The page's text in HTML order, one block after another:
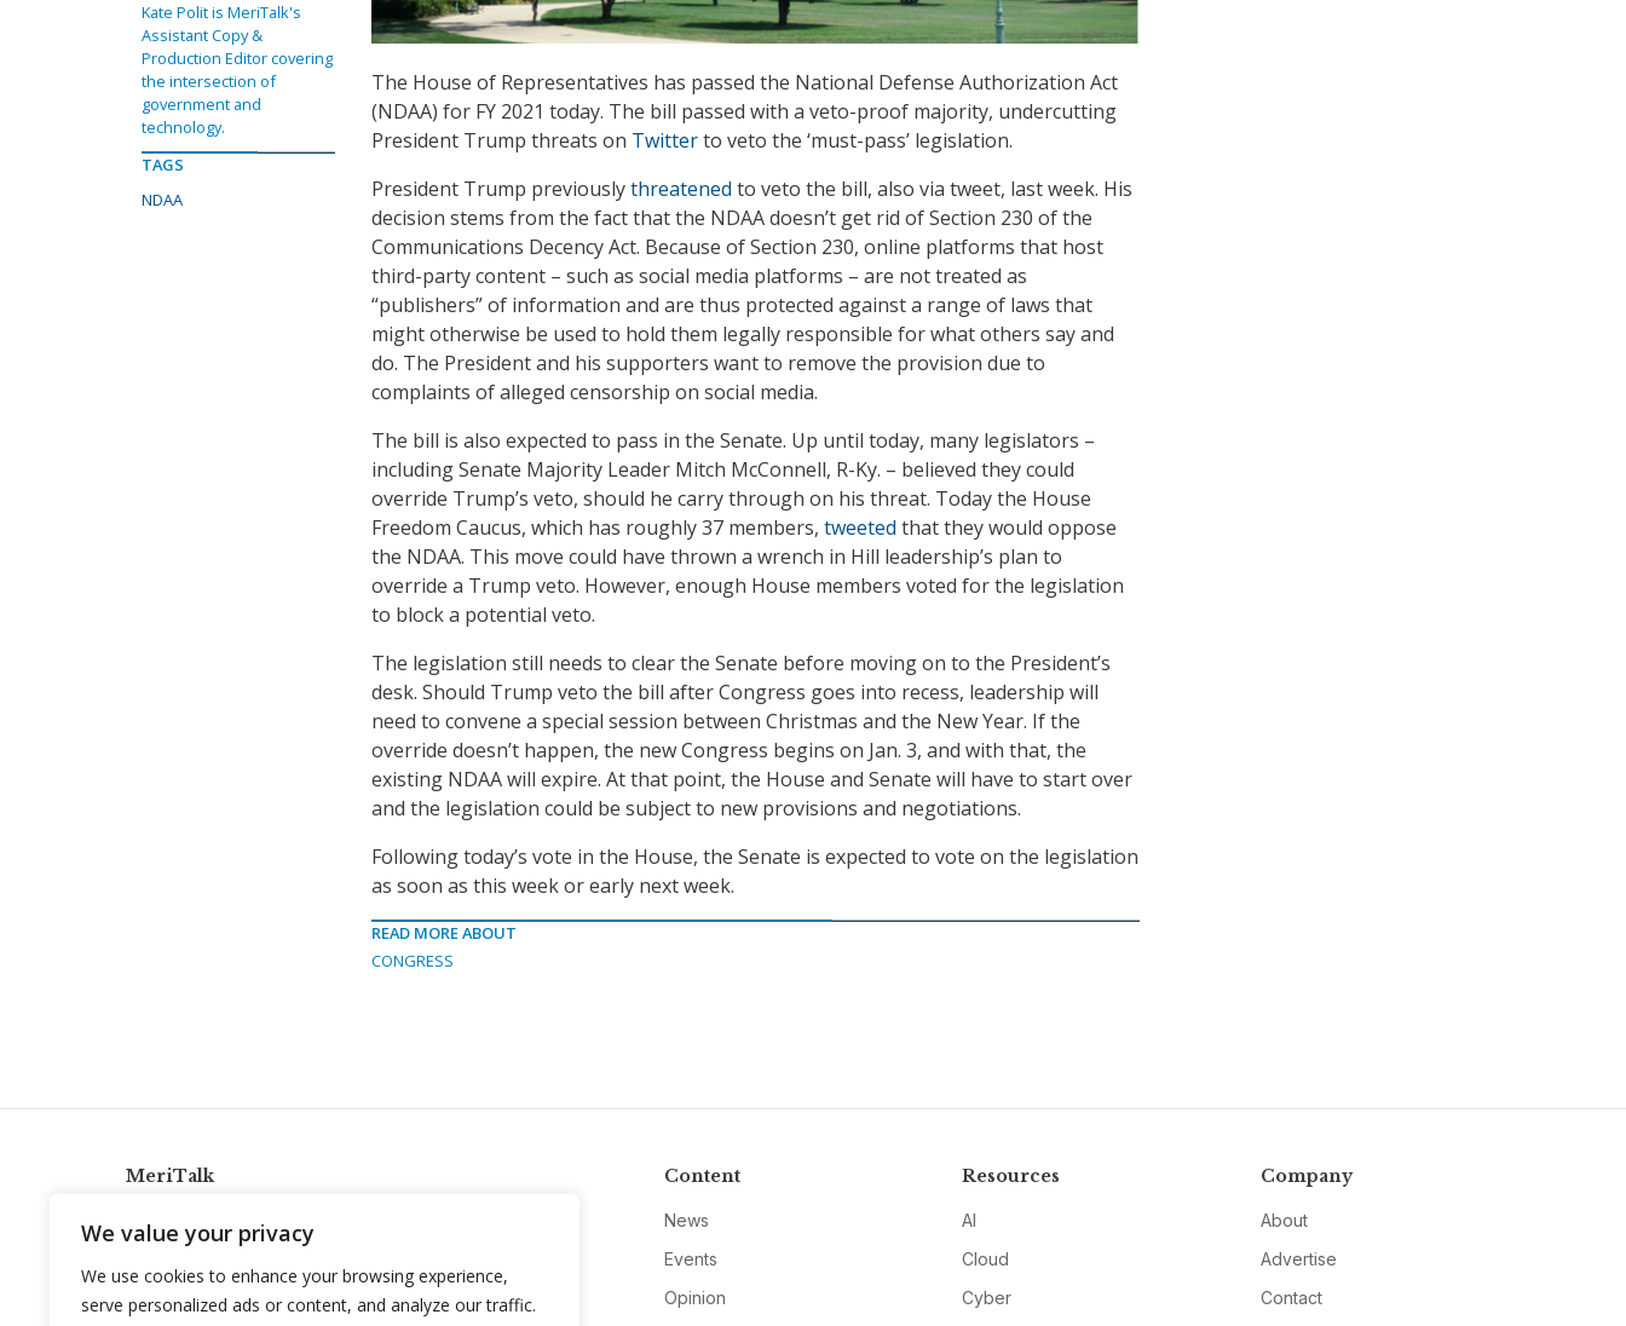
We value your privacy
We use cookies to enhance your browsing experience,
serve personalized ads or content, and analyze our traffic.
The House of Representatives has passed the National Defense Authorization Act
(NDAA) for FY 2021 today. The bill passed with a veto-proof majority, undercutting
President Trump threats on Twitterto veto the ‘must-pass’ legislation.
President Trump previouslythreatened to veto the bill, also via tweet, last week. His
decision stems from the fact that the NDAA doesn’t get rid of Section 230 of the
Communications Decency Act. Because of Section 230, online platforms that host
third-party content – such as social media platforms – are not treated as
“publishers” of information and are thus protected against a range of laws that
might otherwise be used to hold them legally responsible for what others say and
do. The President and his supporters want to remove the provision due to
complaints of alleged censorship on social media.
The bill is also expected to pass in the Senate. Up until today, many legislators –
including Senate Majority Leader Mitch McConnell, R-Ky. – believed they could
override Trump’s veto, should he carry through on his threat. Today the House
Freedom Caucus, which has roughly 37 members, tweeted that they would oppose
the NDAA. This move could have thrown a wrench in Hill leadership’s plan to
override a Trump veto. However, enough House members voted for the legislation
to block a potential veto.
The legislation still needs to clear the Senate before moving on to the President’s
desk. Should Trump veto the bill after Congress goes into recess, leadership will
need to convene a special session between Christmas and the New Year. If the
override doesn’t happen, the new Congress begins on Jan. 3, and with that, the
existing NDAA will expire. At that point, the House and Senate will have to start over
and the legislation could be subject to new provisions and negotiations.
Following today’s vote in the House, the Senate is expected to vote on the legislation
as soon as this week or early next week.
READ MORE ABOUT
CONGRESS
Kate Polit is MeriTalk's
Assistant Copy &
Production Editor covering
the intersection of
government and
technology.
TAGS
NDAA
MeriTalk
info@meritalk.com
Twitter
LinkedIn
Content
News
Events
Opinion
Resources
AI
Cloud
Cyber
Company
About
Advertise
Contact